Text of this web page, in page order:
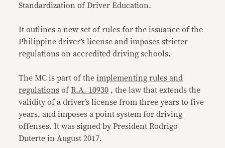
Standardization of Driver Education.
It outlines a new set of rules for the issuance of the
Philippine driver’s license and imposes stricter
regulations on accredited driving schools.
The MC is part of theimplementing rules and
regulations ofR.A. 10930 , the law that extends the
validity of a driver’s license from three years to five
years, and imposes a point system for driving
offenses. It was signed by President Rodrigo
Duterte in August 2017.